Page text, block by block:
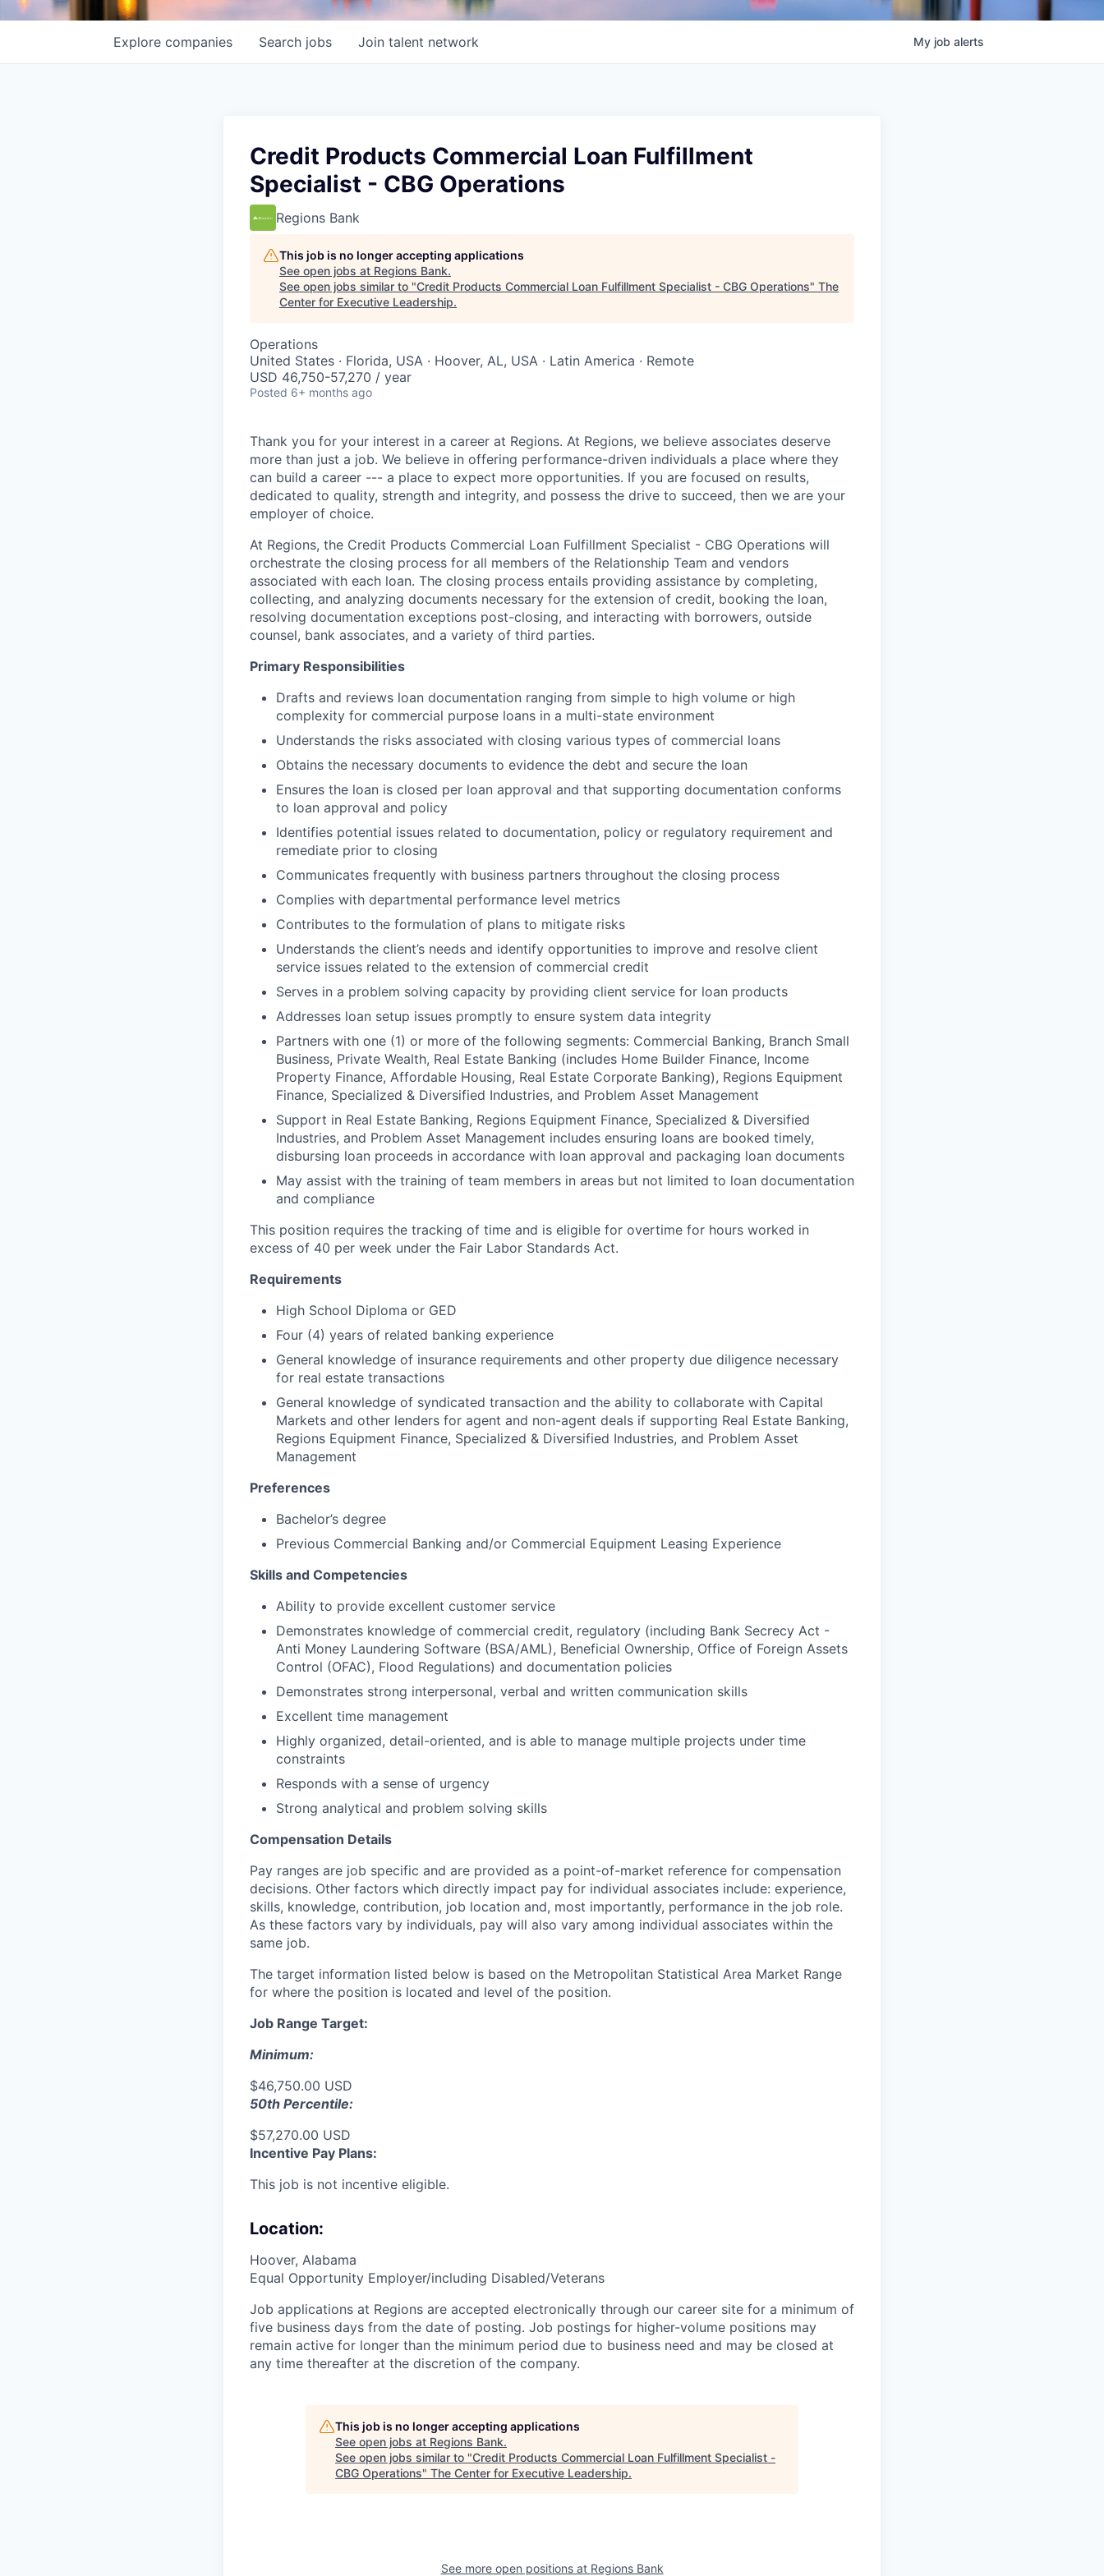
Search jobs
Explore companies Join talent network My job alerts
Credit Products Commercial Loan Fulfillment
Specialist - CBG Operations
Regions Bank
This job is no longer accepting applications
See open jobs at Regions Bank.
See open jobs similar to "Credit Products Commercial Loan Fulfillment Specialist - CBG Operations" The
Center for Executive Leadership.
Operations
United States · Florida, USA · Hoover, AL, USA · Latin America · Remote
USD 46,750-57,270 / year
Posted 6+ months ago
Thank you for your interest in a career at Regions. At Regions, we believe associates deserve
more than just a job. We believe in offering performance-driven individuals a place where they
can build a career --- a place to expect more opportunities. If you are focused on results,
dedicated to quality, strength and integrity, and possess the drive to succeed, then we are your
employer of choice.
At Regions, the Credit Products Commercial Loan Fulfillment Specialist - CBG Operations will
orchestrate the closing process for all members of the Relationship Team and vendors
associated with each loan. The closing process entails providing assistance by completing,
collecting, and analyzing documents necessary for the extension of credit, booking the loan,
resolving documentation exceptions post-closing, and interacting with borrowers, outside
counsel, bank associates, and a variety of third parties.
Primary Responsibilities
Drafts and reviews loan documentation ranging from simple to high volume or high
complexity for commercial purpose loans in a multi-state environment
Understands the risks associated with closing various types of commercial loans
Obtains the necessary documents to evidence the debt and secure the loan
Ensures the loan is closed per loan approval and that supporting documentation conforms
to loan approval and policy
Identifies potential issues related to documentation, policy or regulatory requirement and
remediate prior to closing
Communicates frequently with business partners throughout the closing process
Complies with departmental performance level metrics
Contributes to the formulation of plans to mitigate risks
Understands the client’s needs and identify opportunities to improve and resolve client
service issues related to the extension of commercial credit
Serves in a problem solving capacity by providing client service for loan products
Addresses loan setup issues promptly to ensure system data integrity
Partners with one (1) or more of the following segments: Commercial Banking, Branch Small
Business, Private Wealth, Real Estate Banking (includes Home Builder Finance, Income
Property Finance, Affordable Housing, Real Estate Corporate Banking), Regions Equipment
Finance, Specialized & Diversified Industries, and Problem Asset Management
Support in Real Estate Banking, Regions Equipment Finance, Specialized & Diversified
Industries, and Problem Asset Management includes ensuring loans are booked timely,
disbursing loan proceeds in accordance with loan approval and packaging loan documents
May assist with the training of team members in areas but not limited to loan documentation
and compliance
This position requires the tracking of time and is eligible for overtime for hours worked in
excess of 40 per week under the Fair Labor Standards Act.
Requirements
High School Diploma or GED
Four (4) years of related banking experience
General knowledge of insurance requirements and other property due diligence necessary
for real estate transactions
General knowledge of syndicated transaction and the ability to collaborate with Capital
Markets and other lenders for agent and non-agent deals if supporting Real Estate Banking,
Regions Equipment Finance, Specialized & Diversified Industries, and Problem Asset
Management
Preferences
Bachelor’s degree
Previous Commercial Banking and/or Commercial Equipment Leasing Experience
Skills and Competencies
Ability to provide excellent customer service
Demonstrates knowledge of commercial credit, regulatory (including Bank Secrecy Act -
Anti Money Laundering Software (BSA/AML), Beneficial Ownership, Office of Foreign Assets
Control (OFAC), Flood Regulations) and documentation policies
Demonstrates strong interpersonal, verbal and written communication skills
Excellent time management
Highly organized, detail-oriented, and is able to manage multiple projects under time
constraints
Responds with a sense of urgency
Strong analytical and problem solving skills
Compensation Details
Pay ranges are job specific and are provided as a point-of-market reference for compensation
decisions. Other factors which directly impact pay for individual associates include: experience,
skills, knowledge, contribution, job location and, most importantly, performance in the job role.
As these factors vary by individuals, pay will also vary among individual associates within the
same job.
The target information listed below is based on the Metropolitan Statistical Area Market Range
for where the position is located and level of the position.
Job Range Target:
Minimum:
$46,750.00 USD
50th Percentile:
$57,270.00 USD
Incentive Pay Plans:
This job is not incentive eligible.
Location:
Hoover, Alabama
Equal Opportunity Employer/including Disabled/Veterans
Job applications at Regions are accepted electronically through our career site for a minimum of
five business days from the date of posting. Job postings for higher-volume positions may
remain active for longer than the minimum period due to business need and may be closed at
any time thereafter at the discretion of the company.
This job is no longer accepting applications
See open jobs at Regions Bank.
See open jobs similar to "Credit Products Commercial Loan Fulfillment Specialist -
CBG Operations" The Center for Executive Leadership.
See more open positions at Regions Bank